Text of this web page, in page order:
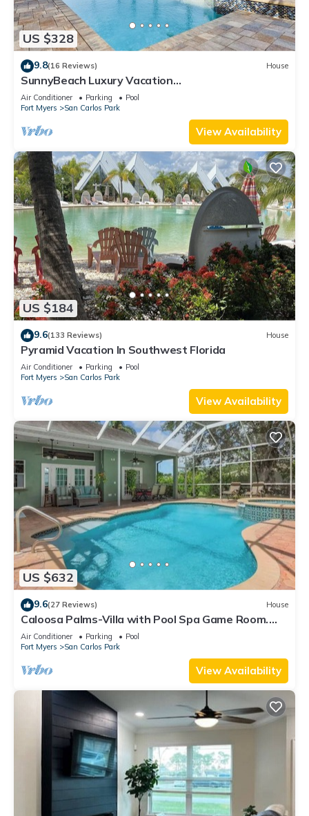
US $328
9.8(16 Reviews) House
SunnyBeach Luxury Vacation
House*Pool*Spa*Central Location
Air Conditioner Parking
Pool
Fort Myers
San Carlos Park
View Availability
US $184
9.6(133 Reviews) House
Pyramid Vacation In Southwest Florida
Air Conditioner Parking
Pool
Fort Myers
San Carlos Park
View Availability
US $632
9.6(27 Reviews) House
Caloosa Palms-Villa with Pool Spa Game Room.
Centrally Located to Naples Beaches
Air Conditioner Parking
Pool
Fort Myers
San Carlos Park
View Availability